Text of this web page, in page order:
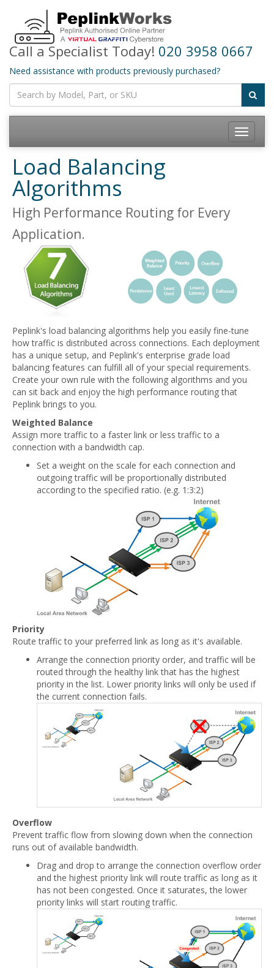
Call a Specialist Today! 020 3958 0667
Need assistance with products previously purchased?
Toggle
Load Balancing
Algorithms
High Performance Routing for Every
Application.
Peplink's load balancing algorithms help you easily fine-tune
how traffic is distributed across connections. Each deployment
has a unique setup, and Peplink's enterprise grade load
balancing features can fulfill all of your special requirements.
Create your own rule with the following algorithms and you
can sit back and enjoy the high performance routing that
Peplink brings to you.
Weighted Balance
Assign more traffic to a faster link or less traffic to a
connection with a bandwidth cap.
Set a weight on the scale for each connection and
outgoing traffic will be proportionally distributed
according to the specified ratio. (e.g. 1:3:2)
Priority
Route traffic to your preferred link as long as it's available.
Arrange the connection priority order, and traffic will be
routed through the healthy link that has the highest
priority in the list. Lower priority links will only be used if
the current connection fails.
Overflow
Prevent traffic flow from slowing down when the connection
runs out of available bandwidth.
Drag and drop to arrange the connection overflow order
and the highest priority link will route traffic as long as it
has not been congested. Once it saturates, the lower
priority links will start routing traffic.